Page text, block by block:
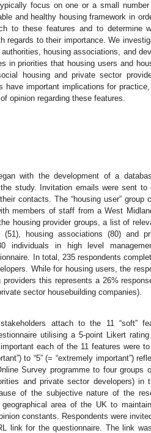
focus on one or a small
and healthy housing framework in
to these features and to determine
regards to their importance. We
housing associations, and
in priorities that housing users and
housing and private sector
have important implications for
opinion regarding these features.
with the development of a
study. Invitation emails were sent
contacts. The “housing user” group
members of staff from a West
housing provider groups, a list of
housing associations (80) and
individuals in high level
In total, 235 respondents
While for housing users, the
this represents a 26%
sector housebuilding companies).
attach to the 11 “soft”
utilising a 5-point Likert
each of the 11 features were
to “5” (= “extremely important”)
Survey programme to four groups
and private sector developers) in
of the subjective nature of the
area of the UK to
constants. Respondents were
link for the questionnaire. The link